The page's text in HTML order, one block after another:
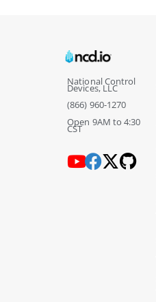
National Control
Devices, LLC
(866) 960-1270
Open 9AM to 4:30
CST